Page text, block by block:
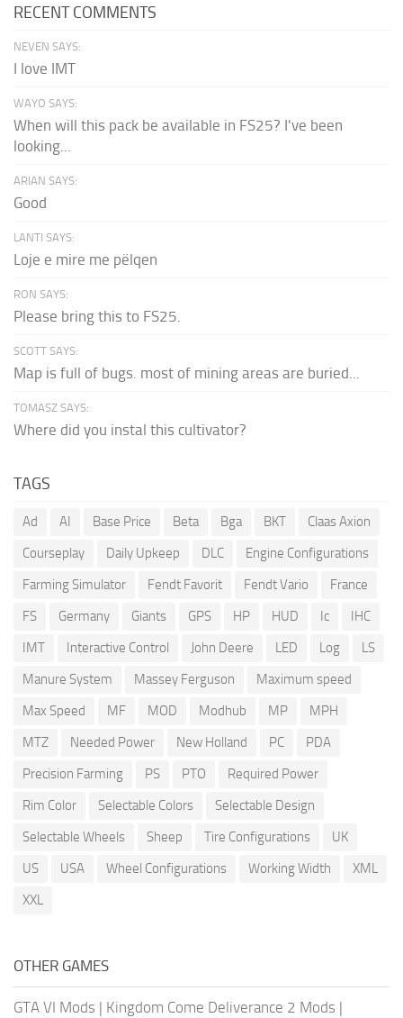
RECENT COMMENTS
NEVEN SAYS:
I love IMT
WAYO SAYS:
When will this pack be available in FS25? I've been
looking...
ARIAN SAYS:
Good
LANTI SAYS:
Loje e mire me pëlqen
RON SAYS:
Please bring this to FS25.
SCOTT SAYS:
Map is full of bugs. most of mining areas are buried...
TOMASZ SAYS:
Where did you instal this cultivator?
TAGS
Ad AI Base Price Beta Bga BKT
Claas Axion
Courseplay
Daily Upkeep DLC
Engine Configurations
Farming Simulator
Fendt Favorit Fendt Vario
France
FS
Germany Giants GPS HP HUD Ic
IHC
IMT
Interactive Control John Deere LED Log
LS
Manure System
Massey Ferguson
Maximum speed
Max Speed
MF MOD Modhub MP
MPH
MTZ
Needed Power New Holland PC
PDA
Precision Farming
PS PTO
Required Power
Rim Color
Selectable Colors
Selectable Design
Selectable Wheels
Sheep Tire Configurations
UK
US
USA Wheel Configurations Working Width
XML
XXL
OTHER GAMES
GTA VI Mods | Kingdom Come Deliverance 2 Mods |